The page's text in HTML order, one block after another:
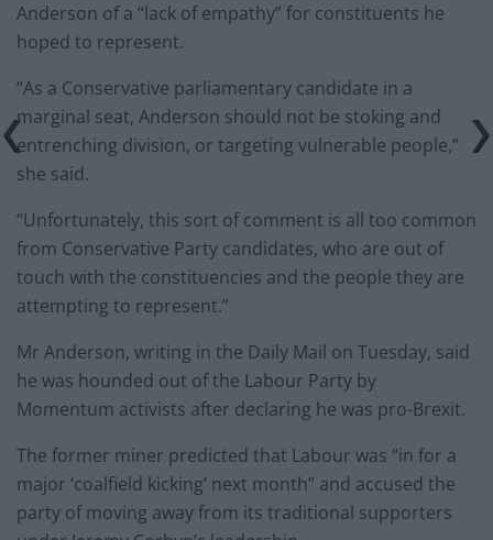
Anderson of a “lack of empathy” for constituents he
hoped to represent.
“As a Conservative parliamentary candidate in a
marginal seat, Anderson should not be stoking and
entrenching division, or targeting vulnerable people,”
she said.
“Unfortunately, this sort of comment is all too common
from Conservative Party candidates, who are out of
touch with the constituencies and the people they are
attempting to represent.”
Mr Anderson, writing in the Daily Mail on Tuesday, said
he was hounded out of the Labour Party by
Momentum activists after declaring he was pro-Brexit.
The former miner predicted that Labour was “in for a
major ‘coalfield kicking’ next month” and accused the
party of moving away from its traditional supporters